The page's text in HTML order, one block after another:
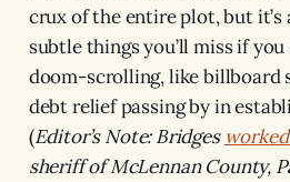
crux of the entire plot, but it’s
subtle things you’ll miss if
doom-scrolling, like billboard
debt relief passing by in
(Editor’s Note: Bridges
sheriff of McLennan County,